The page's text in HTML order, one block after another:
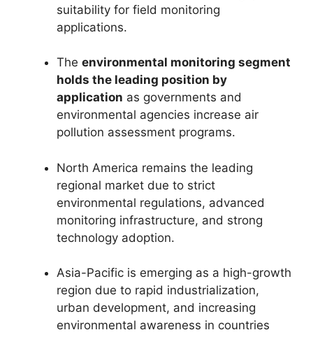
suitability for field monitoring
applications.
The environmental monitoring segment
holds the leading position by
application as governments and
environmental agencies increase air
pollution assessment programs.
North America remains the leading
regional market due to strict
environmental regulations, advanced
monitoring infrastructure, and strong
technology adoption.
Asia-Pacific is emerging as a high-growth
region due to rapid industrialization,
urban development, and increasing
environmental awareness in countries